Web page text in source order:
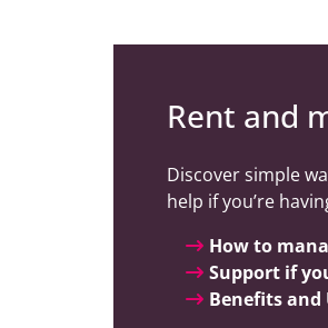
Rent and
Discover simple
help if you’re
How to
Support if
Benefits and